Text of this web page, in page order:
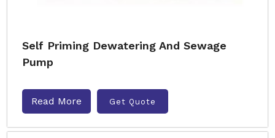
Self Priming Dewatering And Sewage
Pump
Read More Get Quote